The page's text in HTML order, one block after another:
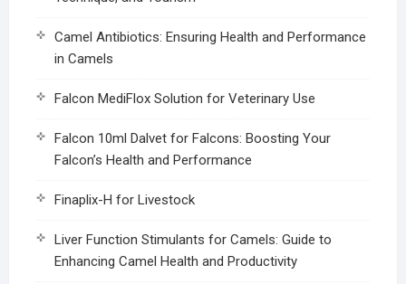
Camel Antibiotics: Ensuring Health and Performance
in Camels
Falcon MediFlox Solution for Veterinary Use
Falcon 10ml Dalvet for Falcons: Boosting Your
Falcon’s Health and Performance
Finaplix-H for Livestock
Liver Function Stimulants for Camels: Guide to
Enhancing Camel Health and Productivity